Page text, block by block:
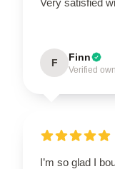
F Finn
Verified
I’m so glad I